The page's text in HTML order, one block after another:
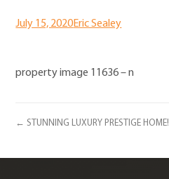
July 15, 2020Eric Sealey
property image 11636 – n
← STUNNING LUXURY PRESTIGE HOME!